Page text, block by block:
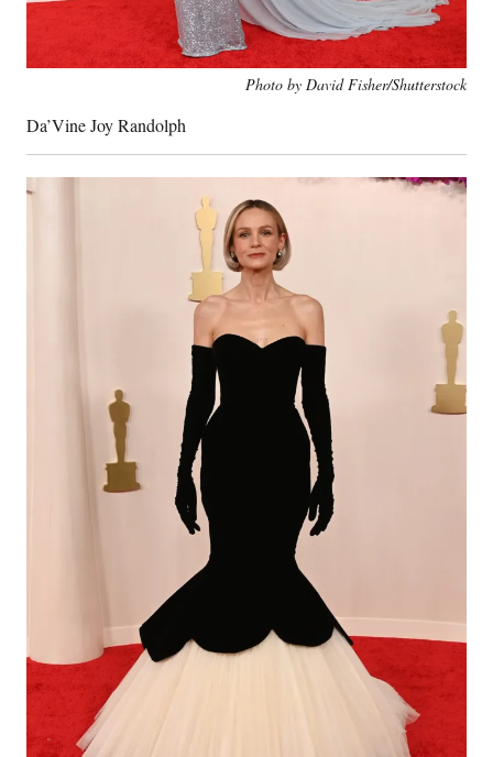
Photo by David Fisher/Shutterstock
Da’Vine Joy Randolph